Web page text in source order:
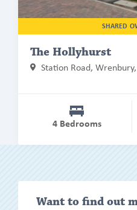
SHARED
The Hollyhurst
Station Road,
4 Bedrooms
Want to find out